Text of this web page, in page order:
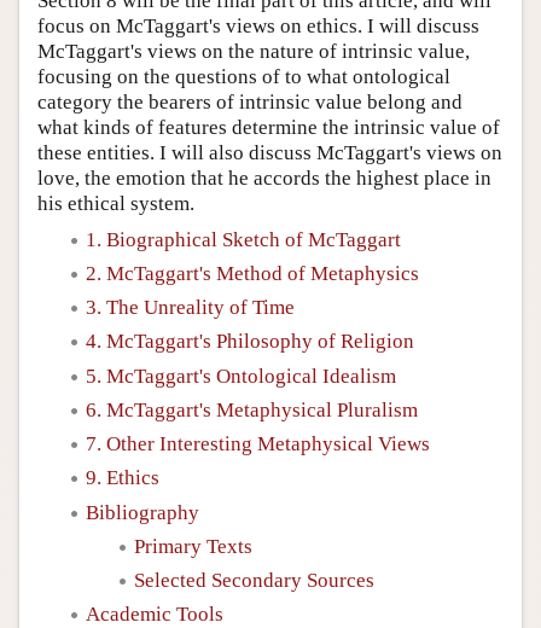
focus on McTaggart's views on ethics. I will discuss
McTaggart's views on the nature of intrinsic value,
focusing on the questions of to what ontological
category the bearers of intrinsic value belong and
what kinds of features determine the intrinsic value of
these entities. I will also discuss McTaggart's views on
love, the emotion that he accords the highest place in
his ethical system.
1. Biographical Sketch of McTaggart
2. McTaggart's Method of Metaphysics
3. The Unreality of Time
4. McTaggart's Philosophy of Religion
5. McTaggart's Ontological Idealism
6. McTaggart's Metaphysical Pluralism
7. Other Interesting Metaphysical Views
9. Ethics
Bibliography
Primary Texts
Selected Secondary Sources
Academic Tools